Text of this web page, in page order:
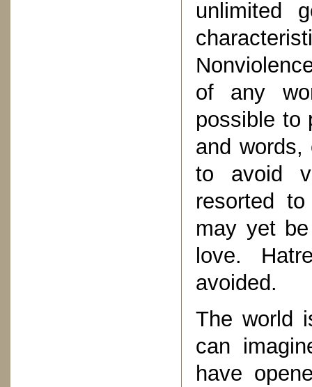
unlimited
of any
possible to
and
to avoid
resorted
may yet
love.
avoided.
The world
can
have